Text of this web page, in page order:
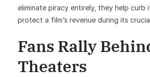
eliminate piracy entirely, they help curb
protect a film’s revenue during its
Fans Rally
Theaters